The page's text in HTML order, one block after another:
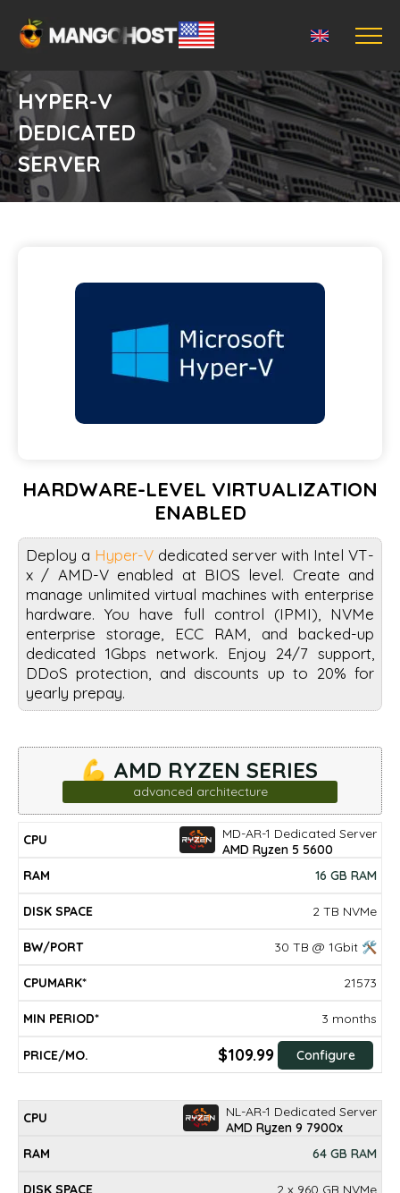
HYPER-V
DEDICATED
SERVER
HARDWARE-LEVEL VIRTUALIZATION
ENABLED
Deploy a Hyper-V dedicated server with Intel VT-
x / AMD-V enabled at BIOS level. Create and
manage unlimited virtual machines with enterprise
hardware. You have full control (IPMI), NVMe
enterprise storage, ECC RAM, and backed-up
dedicated 1Gbps network. Enjoy 24/7 support,
DDoS protection, and discounts up to 20% for
yearly prepay.
💪 AMD RYZEN SERIES
advanced architecture
CPU BW/PORT CPUMARK*
MIN
PERIOD*
PRICE/mo.
MD-AR-1 Dedicated Server
AMD Ryzen 5 5600
16 GB RAM
2 TB NVMe
30 TB @ 1Gbit 🛠
21573
3 months
$109.99 Configure
NL-AR-1 Dedicated Server
AMD Ryzen 9 7900x
64 GB RAM
2 x 960 GB NVMe